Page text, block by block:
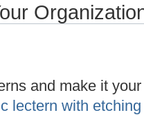
and make it
lectern with